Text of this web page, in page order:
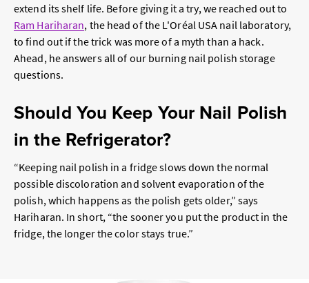
extend its shelf life. Before giving it a try, we reached out to
Ram Hariharan, the head of the L'Oréal USA nail laboratory,
to find out if the trick was more of a myth than a hack.
Ahead, he answers all of our burning nail polish storage
questions.
Should You Keep Your Nail Polish
in the Refrigerator?
“Keeping nail polish in a fridge slows down the normal
possible discoloration and solvent evaporation of the
polish, which happens as the polish gets older,” says
Hariharan. In short, “the sooner you put the product in the
fridge, the longer the color stays true.”